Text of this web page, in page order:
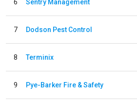
6 Sentry Management
7 Dodson Pest Control
8 Terminix
9 Pye-Barker Fire & Safety